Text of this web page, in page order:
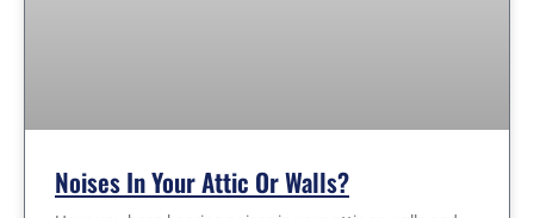
Noises In Your Attic Or Walls?